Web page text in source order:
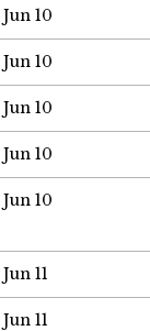
Jun 10
Jun 10
Jun 10
Jun 10
Jun 10
Jun 11
Jun 11